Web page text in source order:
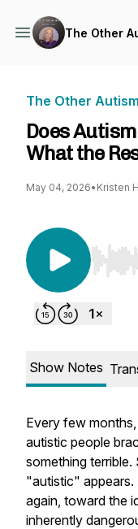
The Other
The Other Autism
Does
What the
May 04, 2026• Kristen
Use
Show Notes
Every few
autistic people
something
"autistic" appears.
again, toward the
inherently